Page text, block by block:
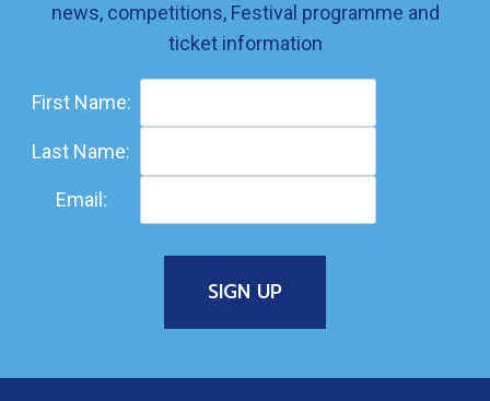
news, competitions, Festival programme and
ticket information
First Name:
Last Name:
Email: